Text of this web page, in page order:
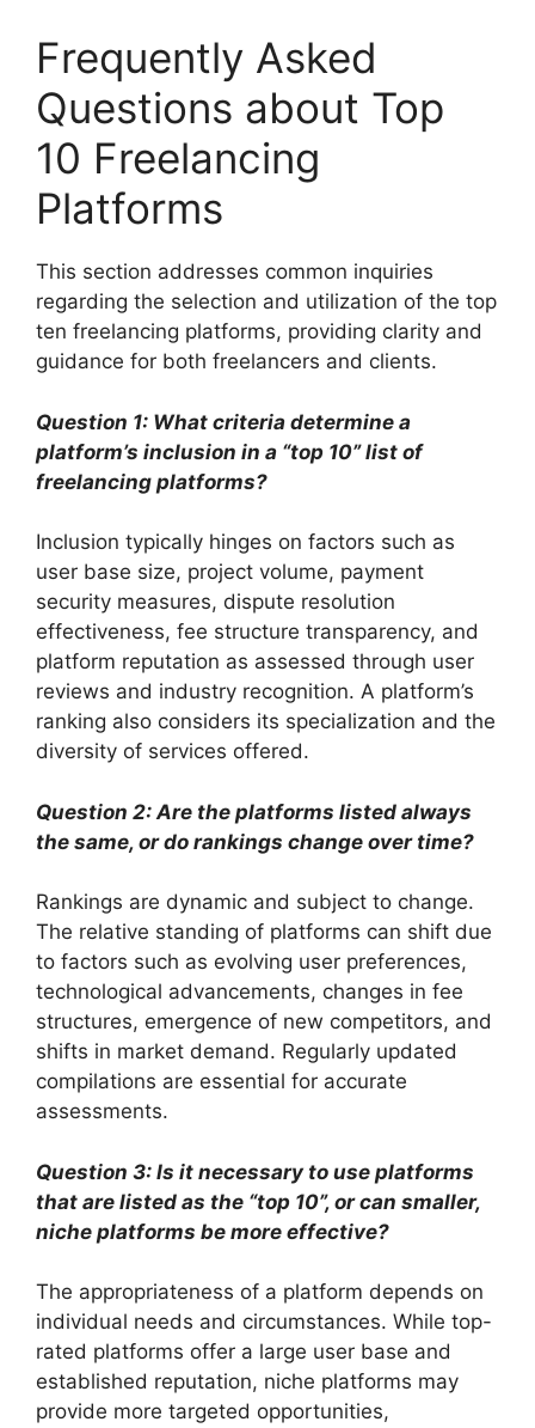
Frequently Asked
Questions about Top
10 Freelancing
Platforms
This section addresses common inquiries
regarding the selection and utilization of the top
ten freelancing platforms, providing clarity and
guidance for both freelancers and clients.
Question 1: What criteria determine a
platform’s inclusion in a “top 10” list of
freelancing platforms?
Inclusion typically hinges on factors such as
user base size, project volume, payment
security measures, dispute resolution
effectiveness, fee structure transparency, and
platform reputation as assessed through user
reviews and industry recognition. A platform’s
ranking also considers its specialization and the
diversity of services offered.
Question 2: Are the platforms listed always
the same, or do rankings change over time?
Rankings are dynamic and subject to change.
The relative standing of platforms can shift due
to factors such as evolving user preferences,
technological advancements, changes in fee
structures, emergence of new competitors, and
shifts in market demand. Regularly updated
compilations are essential for accurate
assessments.
Question 3: Is it necessary to use platforms
that are listed as the “top 10”, or can smaller,
niche platforms be more effective?
The appropriateness of a platform depends on
individual needs and circumstances. While top-
rated platforms offer a large user base and
established reputation, niche platforms may
provide more targeted opportunities,